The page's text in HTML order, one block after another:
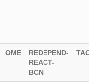
OME
REDEPEND-
REACT-
BCN